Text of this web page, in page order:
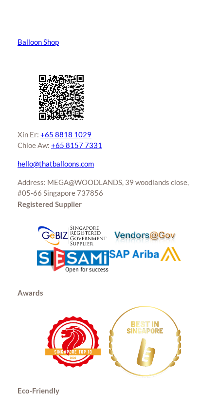
Balloon Shop
Xin Er: +65 8818 1029
Chloe Aw: +65 8157 7331
hello@thatballoons.com
Address: MEGA@WOODLANDS, 39 woodlands close,
#05-66 Singapore 737856
Registered Supplier
Awards
Eco-Friendly